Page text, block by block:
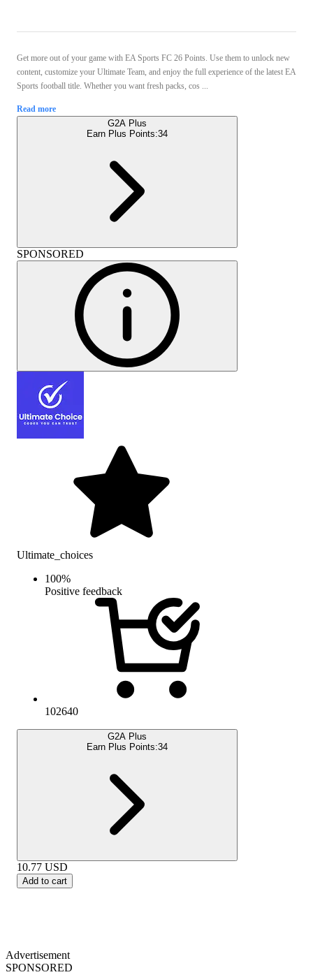
Get more out of your game with EA Sports FC 26 Points. Use them to unlock new
content, customize your Ultimate Team, and enjoy the full experience of the latest EA
Sports football title. Whether you want fresh packs, cos ...
Read more
G2A Plus
Earn Plus Points:34
SPONSORED
Ultimate_choices
100%
Positive feedback
102640
G2A Plus
Earn Plus Points:34
10.77 USD
Add to cart
Advertisement
SPONSORED